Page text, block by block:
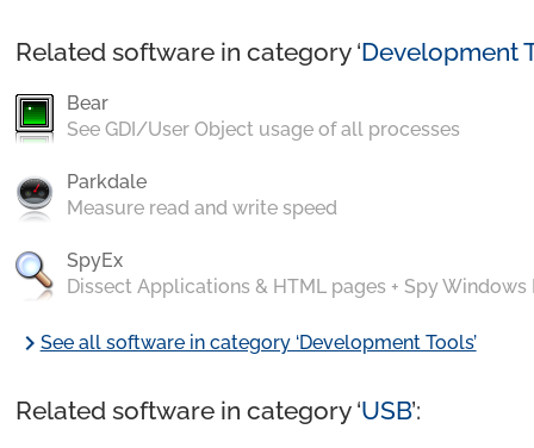
Related software in category ‘Development
Bear
See GDI/User Object usage of all processes
Parkdale
Measure read and write speed
SpyEx
Dissect Applications & HTML pages + Spy Windows
chevron_rightSee all software in category ‘Development Tools’
Related software in category ‘USB’: